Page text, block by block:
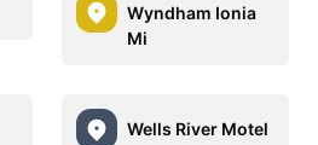
Wyndham Ionia
Mi
Wells River Motel